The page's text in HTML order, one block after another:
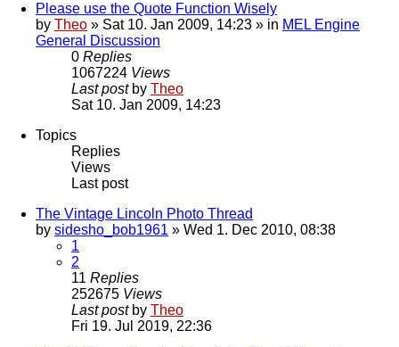
Please use the Quote Function Wisely
by Theo » Sat 10. Jan 2009, 14:23 » in MEL Engine
General Discussion
0 Replies
1067224 Views
Last post by Theo
Sat 10. Jan 2009, 14:23
Topics
Replies
Views
Last post
The Vintage Lincoln Photo Thread
by sidesho_bob1961 » Wed 1. Dec 2010, 08:38
1
2
11 Replies
252675 Views
Last post by Theo
Fri 19. Jul 2019, 22:36